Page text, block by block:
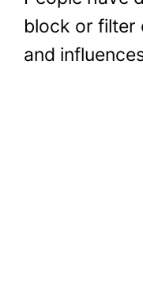
block or filter
and